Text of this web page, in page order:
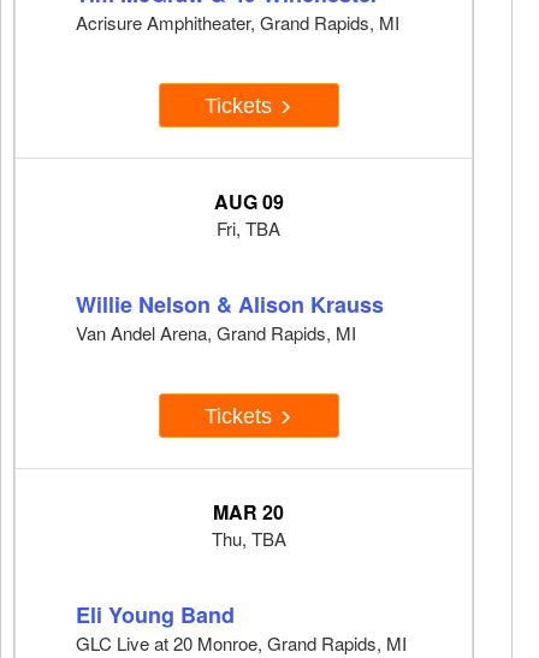
Acrisure Amphitheater, Grand Rapids, MI
Tickets
AUG 09
Fri, TBA
Willie Nelson & Alison Krauss
Van Andel Arena, Grand Rapids, MI
Tickets
MAR 20
Thu, TBA
Eli Young Band
GLC Live at 20 Monroe, Grand Rapids, MI